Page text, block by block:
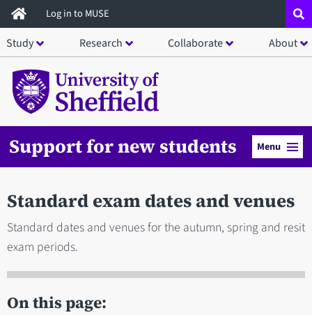
Skip
to
main
content
Log in to MUSE
Study Research Collaborate About
Support for new students Menu
Standard exam dates and venues
Standard dates and venues for the autumn, spring and resit
exam periods.
On this page: